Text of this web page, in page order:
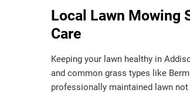
Local Lawn Mowing
Care
Keeping your lawn healthy in
and common grass types like
professionally maintained lawn